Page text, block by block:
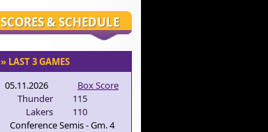
SCORES & SCHEDULE
» LAST 3 GAMES
05.11.2026
Box Score
Thunder
115
Lakers
110
Conference Semis - Gm. 4